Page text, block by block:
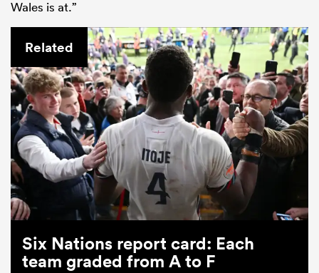
Wales is at.”
Related
Six Nations report card: Each
team graded from A to F